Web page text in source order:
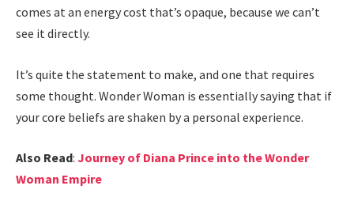
comes at an energy cost that’s opaque, because we can’t
see it directly.
It’s quite the statement to make, and one that requires
some thought. Wonder Woman is essentially saying that if
your core beliefs are shaken by a personal experience.
Also Read: Journey of Diana Prince into the Wonder
Woman Empire